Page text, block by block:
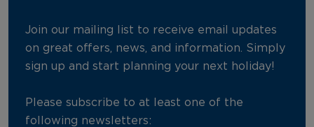
Join our mailing list to receive email updates
on great offers, news, and information. Simply
sign up and start planning your next holiday!
Please subscribe to at least one of the
following newsletters: